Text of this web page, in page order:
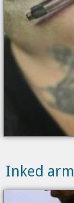
Inked arm